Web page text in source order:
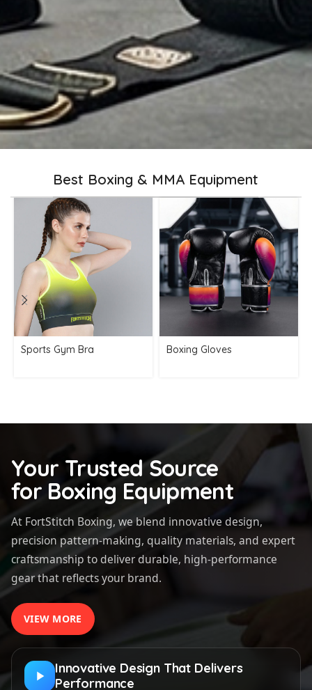
Best Boxing & MMA Equipment
Sports Gym Bra Boxing Gloves
Your Trusted Source
for Boxing Equipment
At FortStitch Boxing, we blend innovative design,
precision pattern-making, quality materials, and expert
craftsmanship to deliver durable, high-performance
gear that reflects your brand.
VIEW MORE
Innovative Design That Delivers
Performance